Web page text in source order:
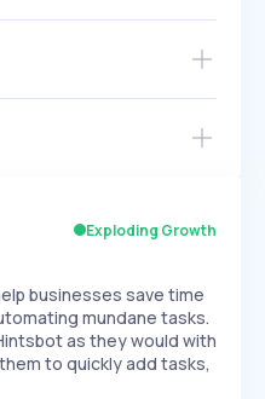
EXPONENTIAL
Exploding Growth
businesses save time
mundane tasks.
as they would with
to quickly add tasks,